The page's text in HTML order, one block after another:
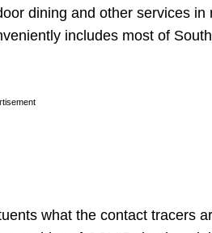
dining and other services in
includes most of
what the contact tracers